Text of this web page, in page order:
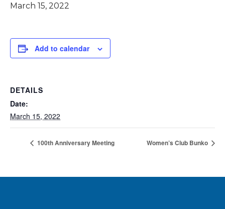
March 15, 2022
Add to calendar
DETAILS
Date:
March 15, 2022
100th Anniversary Meeting Women’s Club Bunko